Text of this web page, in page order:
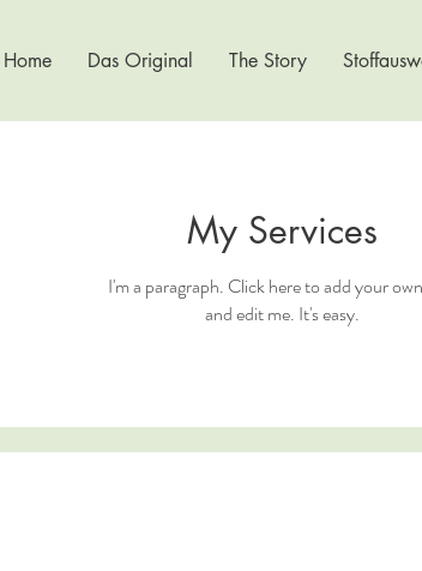
Home Das Original The Story
My Services
I'm a paragraph. Click here to add your
and edit me. It's easy.